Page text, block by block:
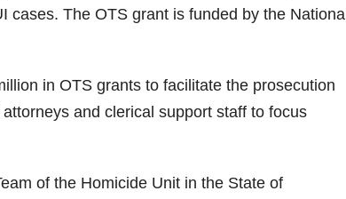
The OTS grant is funded by the National
in OTS grants to facilitate the prosecution
and clerical support staff to focus
of the Homicide Unit in the State of